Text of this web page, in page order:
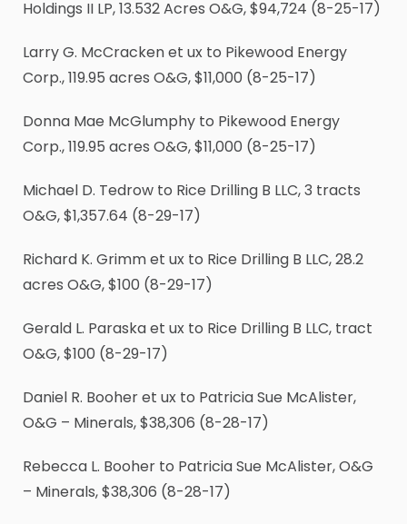
Holdings II LP, 13.532 Acres O&G, $94,724 (8-25-17)
Larry G. McCracken et ux to Pikewood Energy
Corp., 119.95 acres O&G, $11,000 (8-25-17)
Donna Mae McGlumphy to Pikewood Energy
Corp., 119.95 acres O&G, $11,000 (8-25-17)
Michael D. Tedrow to Rice Drilling B LLC, 3 tracts
O&G, $1,357.64 (8-29-17)
Richard K. Grimm et ux to Rice Drilling B LLC, 28.2
acres O&G, $100 (8-29-17)
Gerald L. Paraska et ux to Rice Drilling B LLC, tract
O&G, $100 (8-29-17)
Daniel R. Booher et ux to Patricia Sue McAlister,
O&G – Minerals, $38,306 (8-28-17)
Rebecca L. Booher to Patricia Sue McAlister, O&G
– Minerals, $38,306 (8-28-17)